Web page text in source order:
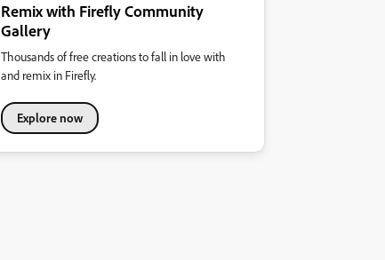
Remix with Firefly Community
Gallery
Thousands of free creations to fall in love with
and remix in Firefly.
Explore now